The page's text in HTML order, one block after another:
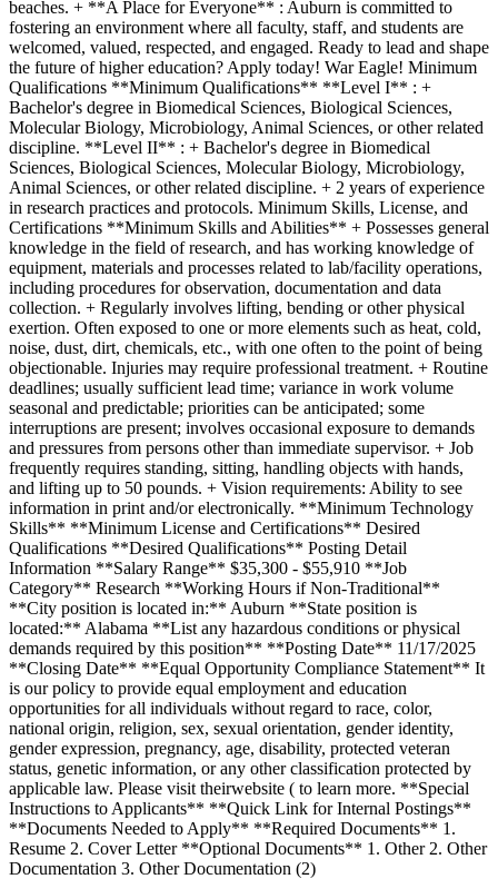
beaches. + **A Place for Everyone** : Auburn is committed to
fostering an environment where all faculty, staff, and students are
welcomed, valued, respected, and engaged. Ready to lead and shape
the future of higher education? Apply today! War Eagle! Minimum
Qualifications **Minimum Qualifications** **Level I** : +
Bachelor's degree in Biomedical Sciences, Biological Sciences,
Molecular Biology, Microbiology, Animal Sciences, or other related
discipline. **Level II** : + Bachelor's degree in Biomedical
Sciences, Biological Sciences, Molecular Biology, Microbiology,
Animal Sciences, or other related discipline. + 2 years of experience
in research practices and protocols. Minimum Skills, License, and
Certifications **Minimum Skills and Abilities** + Possesses general
knowledge in the field of research, and has working knowledge of
equipment, materials and processes related to lab/facility operations,
including procedures for observation, documentation and data
collection. + Regularly involves lifting, bending or other physical
exertion. Often exposed to one or more elements such as heat, cold,
noise, dust, dirt, chemicals, etc., with one often to the point of being
objectionable. Injuries may require professional treatment. + Routine
deadlines; usually sufficient lead time; variance in work volume
seasonal and predictable; priorities can be anticipated; some
interruptions are present; involves occasional exposure to demands
and pressures from persons other than immediate supervisor. + Job
frequently requires standing, sitting, handling objects with hands,
and lifting up to 50 pounds. + Vision requirements: Ability to see
information in print and/or electronically. **Minimum Technology
Skills** **Minimum License and Certifications** Desired
Qualifications **Desired Qualifications** Posting Detail
Information **Salary Range** $35,300 - $55,910 **Job
Category** Research **Working Hours if Non-Traditional**
**City position is located in:** Auburn **State position is
located:** Alabama **List any hazardous conditions or physical
demands required by this position** **Posting Date** 11/17/2025
**Closing Date** **Equal Opportunity Compliance Statement** It
is our policy to provide equal employment and education
opportunities for all individuals without regard to race, color,
national origin, religion, sex, sexual orientation, gender identity,
gender expression, pregnancy, age, disability, protected veteran
status, genetic information, or any other classification protected by
applicable law. Please visit theirwebsite ( to learn more. **Special
Instructions to Applicants** **Quick Link for Internal Postings**
**Documents Needed to Apply** **Required Documents** 1.
Resume 2. Cover Letter **Optional Documents** 1. Other 2. Other
Documentation 3. Other Documentation (2)